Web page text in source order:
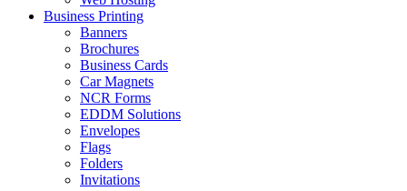
Business Printing
Banners
Brochures
Business Cards
Car Magnets
NCR Forms
EDDM Solutions
Envelopes
Flags
Folders
Invitations